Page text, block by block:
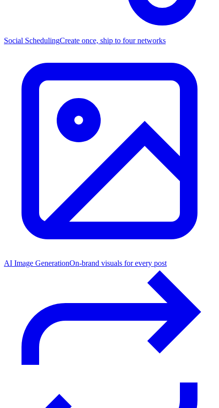
Social SchedulingCreate once, ship to four networks
AI Image GenerationOn-brand visuals for every post